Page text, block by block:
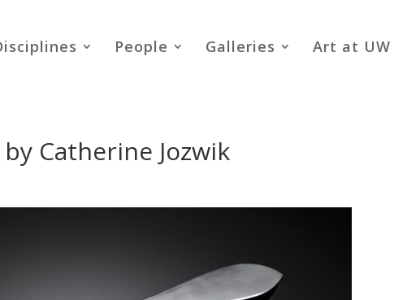
People Galleries Art at UW
Catherine Jozwik